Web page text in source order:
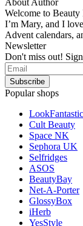
Welcome to Beauty
I’m Mary, and I
Advent calendars,
Newsletter
Don't miss out!
Popular shops
LookFantastic
Cult Beauty
Space NK
Sephora UK
Selfridges
ASOS
BeautyBay
Net-A-Porter
GlossyBox
iHerb
YesStyle